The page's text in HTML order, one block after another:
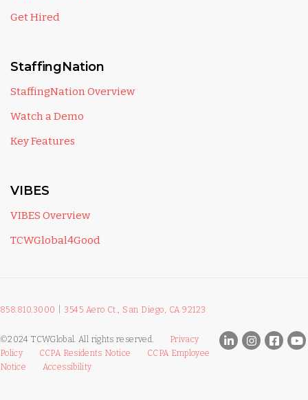
Get Hired
StaffingNation
StaffingNation Overview
Watch a Demo
Key Features
VIBES
VIBES Overview
TCWGlobal4Good
858.810.3000 3545 Aero Ct., San Diego, CA 92123
©2024 TCWGlobal. All rights reserved. Privacy
Policy
CCPA Residents Notice
CCPA Employee
Notice
Accessibility